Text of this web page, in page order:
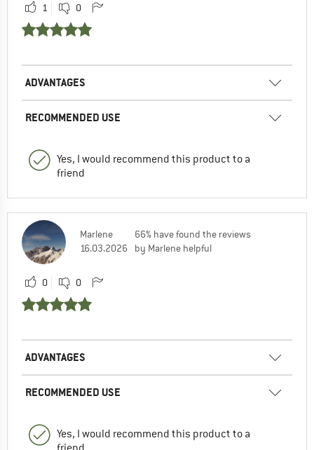
1 0
ADVANTAGES
RECOMMENDED USE
Yes, I would recommend this product to a
friend
Marlene
16.03.2026
66% have found the reviews
by Marlene helpful
0 0
ADVANTAGES
RECOMMENDED USE
Yes, I would recommend this product to a